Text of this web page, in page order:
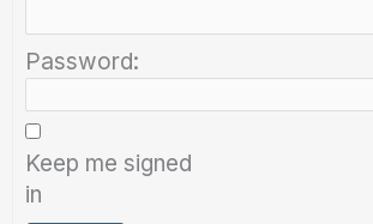
Password:
Keep me signed
in